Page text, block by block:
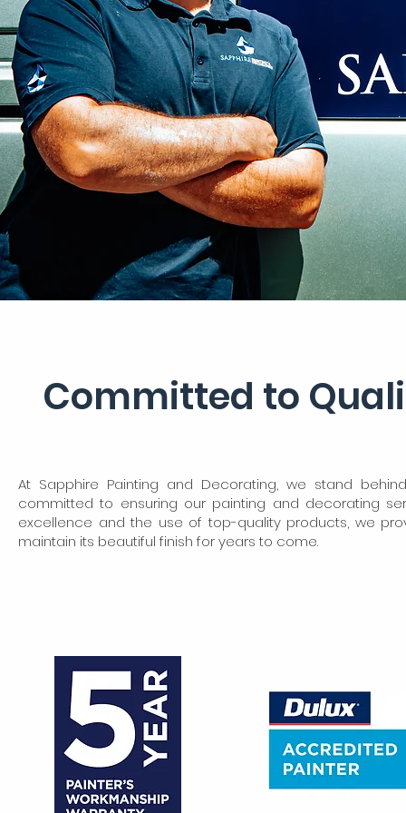
Committed to
At Sapphire Painting and Decorating, we stand
committed to ensuring our painting and decorating
excellence and the use of top-quality products, we
maintain its beautiful finish for years to come.